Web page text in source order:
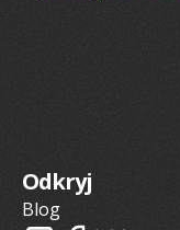
Odkryj
Blog